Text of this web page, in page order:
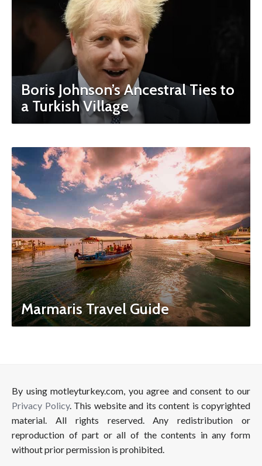
Boris Johnson’s Ancestral Ties to
a Turkish Village
Marmaris Travel Guide
By using motleyturkey.com, you agree and consent to our
Privacy Policy. This website and its content is copyrighted
material. All rights reserved. Any redistribution or
reproduction of part or all of the contents in any form
without prior permission is prohibited.